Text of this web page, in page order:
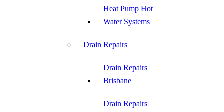
Heat Pump Hot
Water Systems
Drain Repairs
Drain Repairs
Brisbane
Drain Repairs